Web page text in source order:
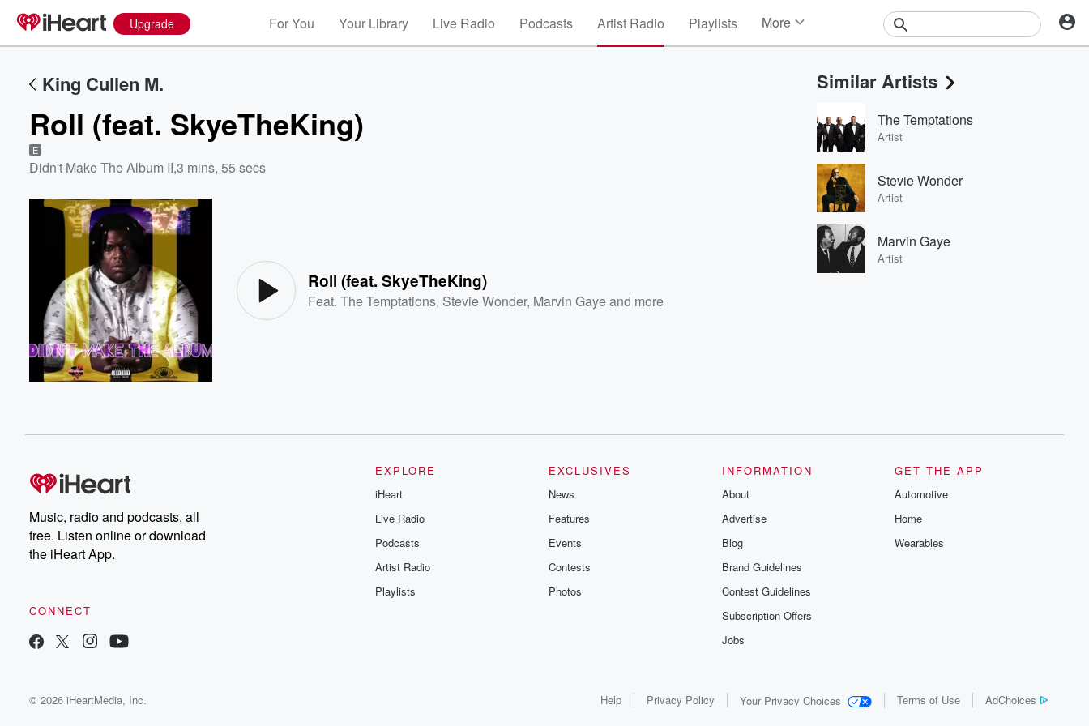
Upgrade For You Your Library Live Radio Podcasts Artist Radio Playlists More
Events
Photos
King Cullen M.
Roll (feat. SkyeTheKing)
E
Didn't Make The Album II,3 mins, 55 secs
Roll (feat. SkyeTheKing)
Feat.The Temptations, Stevie Wonder, Marvin Gayeand more
Similar Artists
The Temptations
Artist
Stevie Wonder
Artist
Marvin Gaye
Artist
Music, radio and podcasts, all
free. Listen online or download
the iHeart App.
CONNECT
EXPLORE
iHeart
Live Radio
Podcasts
Artist Radio
Playlists
EXCLUSIVES
News
Features
Events
Contests
Photos
INFORMATION
About
Advertise
Blog
Brand Guidelines
Contest Guidelines
Subscription Offers
Jobs
GET THE APP
Automotive
Home
Wearables
© 2026 iHeartMedia, Inc. Help Privacy Policy Your Privacy Choices Terms of Use AdChoices